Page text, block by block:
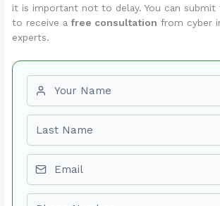
it is important not to delay. You can
to receive afree consultation from cyber
experts.